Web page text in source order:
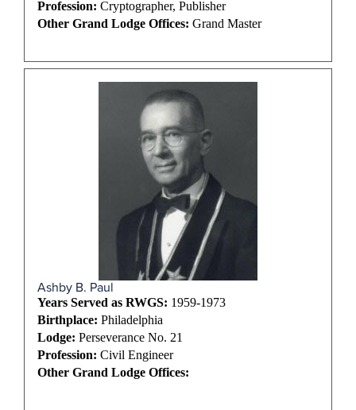
Profession: Cryptographer, Publisher
Other Grand Lodge Offices: Grand Master
Ashby B. Paul
Years Served as RWGS: 1959-1973
Birthplace: Philadelphia
Lodge: Perseverance No. 21
Profession: Civil Engineer
Other Grand Lodge Offices: